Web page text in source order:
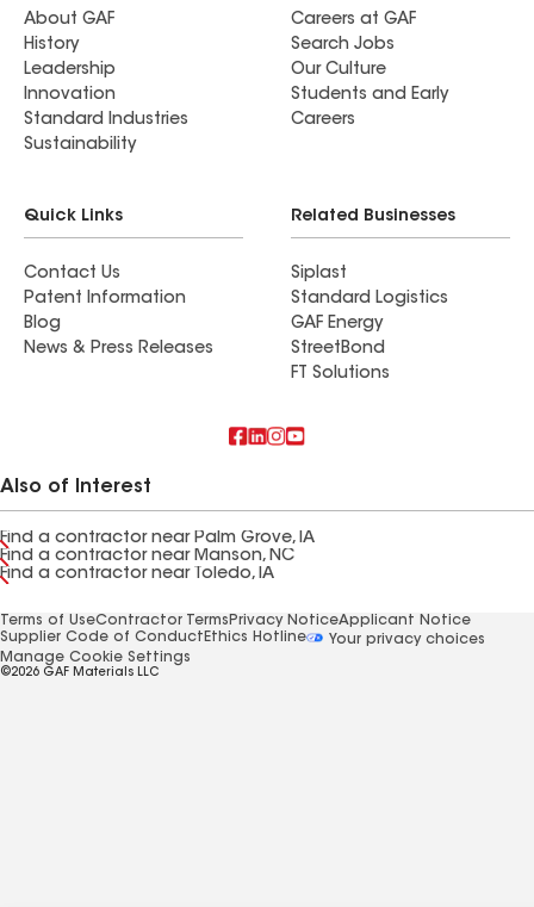
About GAF
History
Leadership
Innovation
Standard Industries
Sustainability
Careers at GAF
Search Jobs
Our Culture
Students and Early
Careers
Quick Links
Contact Us
Patent Information
Blog
News & Press Releases
Related Businesses
Siplast
Standard Logistics
GAF Energy
StreetBond
FT Solutions
Also of Interest
Find a contractor near Palm Grove, IA
Find a contractor near Manson, NC
Find a contractor near Toledo, IA
Terms of UseContractor Terms Privacy NoticeApplicant Notice
Supplier Code of Conduct Ethics Hotline
Your privacy choices
Manage Cookie Settings
©2026 GAF Materials LLC